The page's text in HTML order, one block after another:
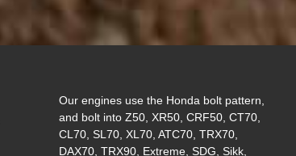
Our engines use the Honda bolt pattern,
and bolt into Z50, XR50, CRF50, CT70,
CL70, SL70, XL70, ATC70, TRX70,
DAX70, TRX90, Extreme, SDG, Sikk,